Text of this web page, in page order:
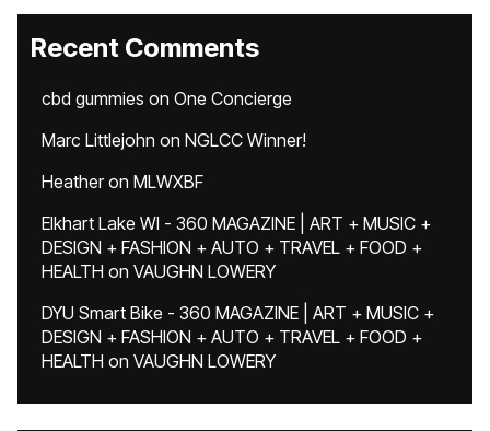
Recent Comments
cbd gummies on One Concierge
Marc Littlejohn on NGLCC Winner!
Heatheron MLWXBF
Elkhart Lake WI - 360 MAGAZINE | ART + MUSIC +
DESIGN + FASHION + AUTO + TRAVEL + FOOD +
HEALTH on VAUGHN LOWERY
DYU Smart Bike - 360 MAGAZINE | ART + MUSIC +
DESIGN + FASHION + AUTO + TRAVEL + FOOD +
HEALTH on VAUGHN LOWERY